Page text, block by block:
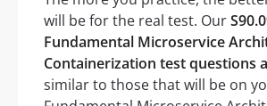
will be for the real test. Our
Fundamental Microservice
Containerization test questions
similar to those that will be on